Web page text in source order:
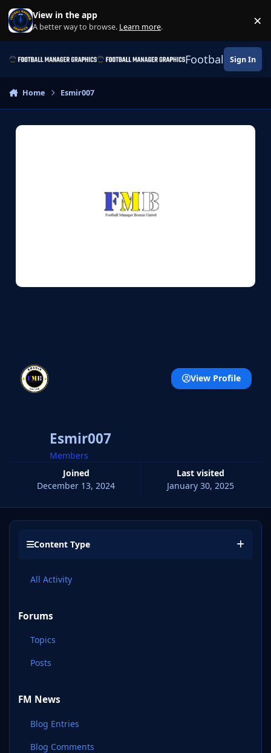
Skip to content
View in the app
A better way to browse. Learn more. ×
Football Sign In
Home Esmir007
Esmir007
Members
Joined
December 13, 2024
Last visited
January 30, 2025
View Profile
Content Type
All Activity
Forums
Topics
Posts
FM News
Blog Entries
Blog Comments